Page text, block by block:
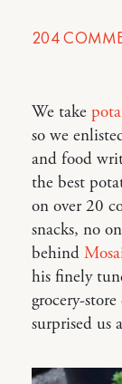
204
We take
so we
and food
the best
on over 20
snacks, no
behind
his finely
grocery-
surprised